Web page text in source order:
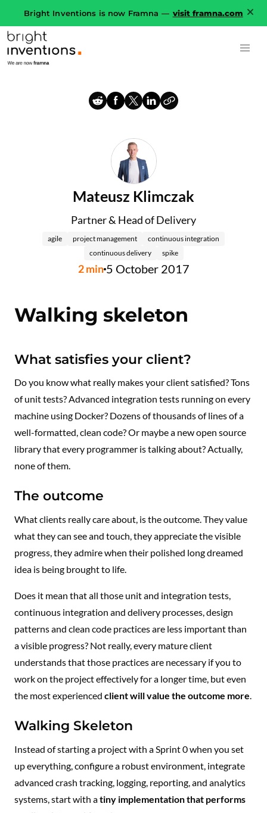
Bright Inventions is now Framna — visit framna.com
Mateusz Klimczak
Partner & Head of Delivery
agile project management
continuous integration
continuous delivery
spike
2min5 October 2017
Walking skeleton
What satisfies your client?
Do you know what really makes your client satisfied? Tons
of unit tests? Advanced integration tests running on every
machine using Docker? Dozens of thousands of lines of a
well-formatted, clean code? Or maybe a new open source
library that every programmer is talking about? Actually,
none of them.
The outcome
What clients really care about, is the outcome. They value
what they can see and touch, they appreciate the visible
progress, they admire when their polished long dreamed
idea is being brought to life.
Does it mean that all those unit and integration tests,
continuous integration and delivery processes, design
patterns and clean code practices are less important than
a visible progress? Not really, every mature client
understands that those practices are necessary if you to
work on the project effectively for a longer time, but even
the most experienced client will value the outcome more.
Walking Skeleton
Instead of starting a project with a Sprint 0 when you set
up everything, configure a robust environment, integrate
advanced crash tracking, logging, reporting, and analytics
systems, start with atiny implementation that performs